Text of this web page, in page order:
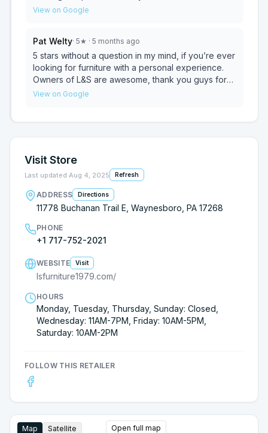
View on Google
Pat Welty· 5★ · 5 months ago
5 stars without a question in my mind, if you’re ever
looking for furniture with a personal experience.
Owners of L&S are awesome, thank you guys for
everything!!!
View on Google
Visit Store
Last updated Aug 4, 2025 Refresh
ADDRESS Directions
11778 Buchanan Trail E, Waynesboro, PA 17268
PHONE
+1 717-752-2021
WEBSITE Visit
lsfurniture1979.com/
HOURS
Monday, Tuesday, Thursday, Sunday: Closed,
Wednesday: 11AM-7PM, Friday: 10AM-5PM,
Saturday: 10AM-2PM
FOLLOW THIS RETAILER
Map Satellite Open full map